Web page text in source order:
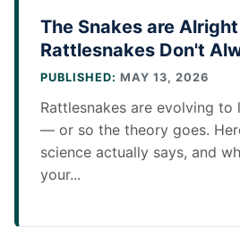
The Snakes are
Rattlesnakes Don't
PUBLISHED: MAY 13, 2026
Rattlesnakes are evolving
— or so the theory goes.
science actually says, and
your...